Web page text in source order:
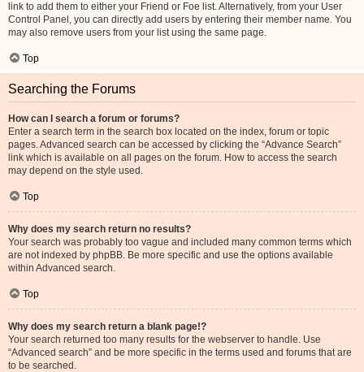
link to add them to either your Friend or Foe list. Alternatively, from your User
Control Panel, you can directly add users by entering their member name. You
may also remove users from your list using the same page.
Top
Searching the Forums
How can I search a forum or forums?
Enter a search term in the search box located on the index, forum or topic
pages. Advanced search can be accessed by clicking the “Advance Search”
link which is available on all pages on the forum. How to access the search
may depend on the style used.
Top
Why does my search return no results?
Your search was probably too vague and included many common terms which
are not indexed by phpBB. Be more specific and use the options available
within Advanced search.
Top
Why does my search return a blank page!?
Your search returned too many results for the webserver to handle. Use
“Advanced search” and be more specific in the terms used and forums that are
to be searched.